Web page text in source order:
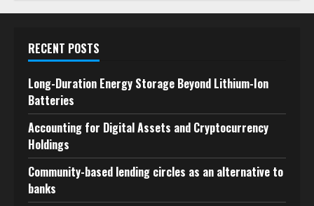
RECENT POSTS
Long-Duration Energy Storage Beyond Lithium-Ion
Batteries
Accounting for Digital Assets and Cryptocurrency
Holdings
Community-based lending circles as an alternative to
banks